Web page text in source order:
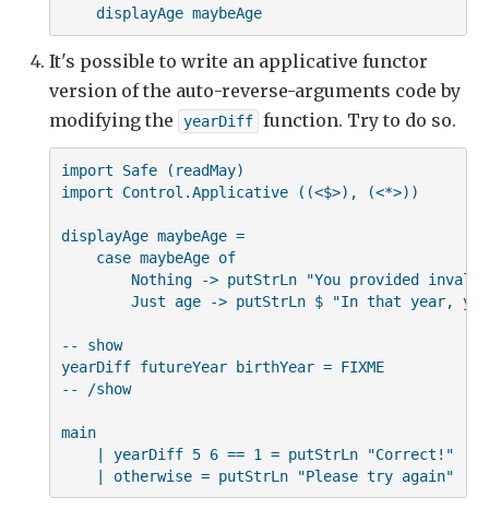
    displayAge maybeAge
It's possible to write an applicative functor
version of the auto-reverse-arguments code by
modifying the
yearDiff function. Try to do so.
import Safe (readMay)
import Control.Applicative ((<$>), (<*>))
displayAge maybeAge =
    case maybeAge of
Nothing -> putStrLn "You provided
Just age -> putStrLn $ "In that year,
-- show
yearDiff futureYear birthYear = FIXME
-- /show
main
    | yearDiff 5 6 == 1 = putStrLn "Correct!"
    | otherwise = putStrLn "Please try again"